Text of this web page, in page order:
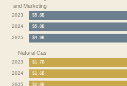
and Marketing
2023 $5.8B
2024 $5.8B
2025 $4.9B
Natural Gas
2023 $1.7B
2024 $1.6B
2025 $2.8B